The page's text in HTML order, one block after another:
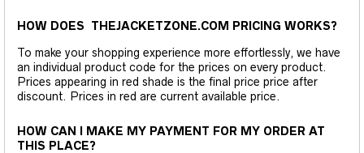
HOW DOES THEJACKETZONE.COM PRICING WORKS?
To make your shopping experience more effortlessly, we have
an individual product code for the prices on every product.
Prices appearing in red shade is the final price price after
discount. Prices in red are current available price.
HOW CAN I MAKE MY PAYMENT FOR MY ORDER AT
THIS PLACE?